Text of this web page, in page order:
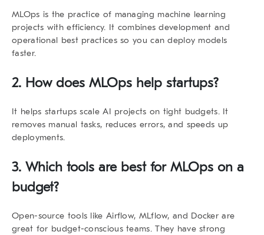
MLOps is the practice of managing machine learning
projects with efficiency. It combines development and
operational best practices so you can deploy models
faster.
2. How does MLOps help startups?
It helps startups scale AI projects on tight budgets. It
removes manual tasks, reduces errors, and speeds up
deployments.
3. Which tools are best for MLOps on a
budget?
Open-source tools like Airflow, MLflow, and Docker are
great for budget-conscious teams. They have strong